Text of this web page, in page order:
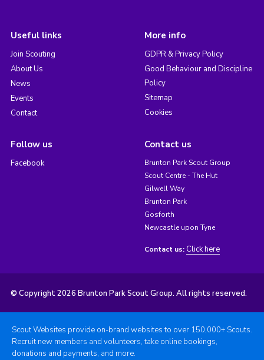
Useful links
Join Scouting
About Us
News
Events
Contact
More info
GDPR & Privacy Policy
Good Behaviour and Discipline
Policy
Sitemap
Cookies
Follow us
Facebook
Contact us
Brunton Park Scout Group
Scout Centre - The Hut
Gilwell Way
Brunton Park
Gosforth
Newcastle upon Tyne
Contact us: Click here
© Copyright 2026 Brunton Park Scout Group. All rights reserved.
Scout Websites provide on-brand websites to over 150,000+ Scouts.
Recruit new members and volunteers, take online bookings,
donations and payments, and more.